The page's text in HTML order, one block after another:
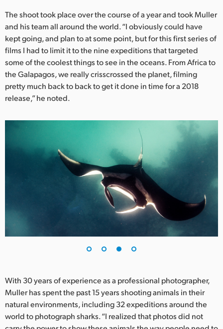
The shoot took place over the course of a year and took Muller
and his team all around the world. “I obviously could have
kept going, and plan to at some point, but for this first series of
films I had to limit it to the nine expeditions that targeted
some of the coolest things to see in the oceans. From Africa to
the Galapagos, we really crisscrossed the planet, filming
pretty much back to back to get it done in time for a 2018
release,” he noted.
With 30 years of experience as a professional photographer,
Muller has spent the past 15 years shooting animals in their
natural environments, including 32 expeditions around the
world to photograph sharks. “I realized that photos did not